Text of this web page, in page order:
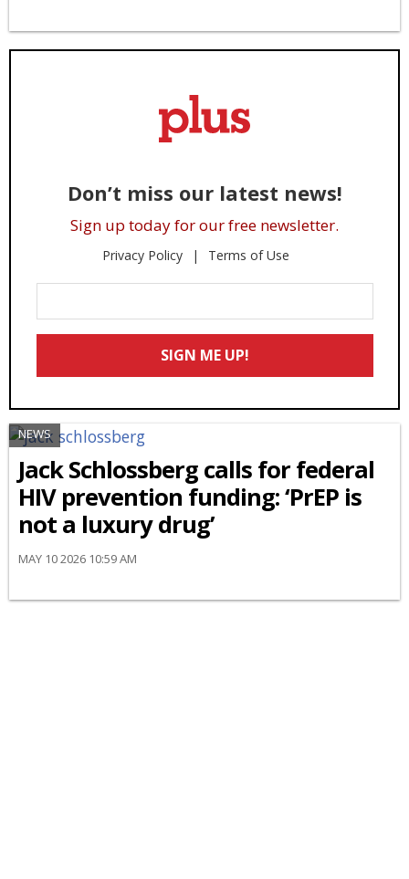
Don’t miss our latest news!
Sign up today for our free newsletter.
Privacy Policy Terms of Use
Your
Email
SIGN ME UP!
NEWS
Jack Schlossberg calls for federal
HIV prevention funding: ‘PrEP is
not a luxury drug’
MAY 10 2026 10:59 AM